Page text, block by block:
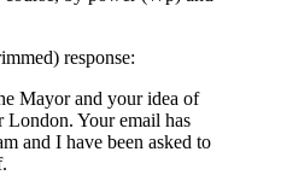
response:
Mayor and your idea of
London. Your email has
and I have been asked to